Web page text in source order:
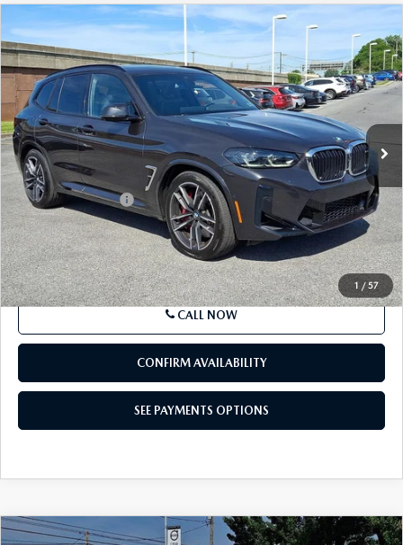
SEE PAYMENTS OPTIONS
1/57
2024BMWX3 M SPORTS ACTIVITY
VEHICLE
Price Drop
VIN:5YM13EC06R9T71829 Stock:R9T71829Model:
In-stock 20,446 mi Ext. Int.
$67,499
BEST PRICE
LESS
Market Price
$67,499
Documentation Fee
+$490
Price
$67,989
SEE PAYMENTS OPTIONS
SEE PAYMENTS OPTIONS
COMPARE VEHICLE